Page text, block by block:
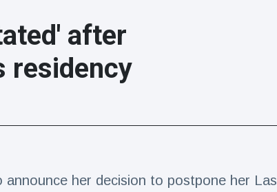
after
residency
her decision to postpone her Las